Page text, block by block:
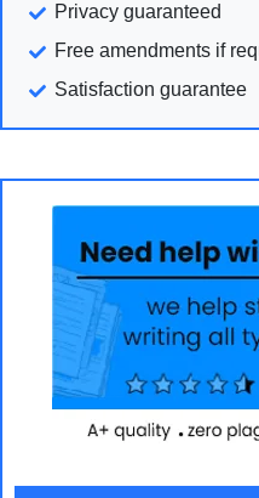
Privacy guaranteed
Free amendments if
Satisfaction guarantee